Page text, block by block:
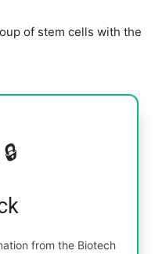
of stem cells with the
from the Biotech